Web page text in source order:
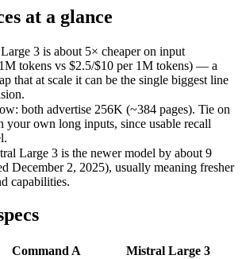
text, code
Not published
Not published Not published
and retrieval:Command A — Command A
retrieval accuracy:Command A —
A — Command A lists multilingual
2.0), self-hostable:Mistral Large 3 —
performance:Mistral Large 3 —
Mistral Large 3 — France's frontier
at a glance
3 is about 5× cheaper on input
tokens vs $2.5/$10 per 1M tokens) — a
that at scale it can be the single biggest line
both advertise 256K (~384 pages). Tie on
your own long inputs, since usable recall
Large 3 is the newer model by about 9
December 2, 2025), usually meaning fresher
capabilities.
Command A
Mistral Large 3